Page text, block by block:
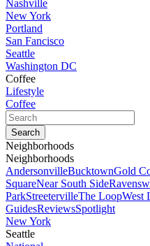
Nashville
New York
Portland
San Fancisco
Seattle
Washington DC
Coffee
Lifestyle
Coffee
Neighborhoods
Neighborhoods
AndersonvilleBucktownGold
SquareNear South Side
ParkStreetervilleThe LoopWest
GuidesReviewsSpotlight
New York
Seattle